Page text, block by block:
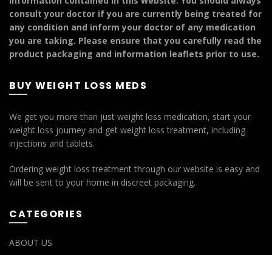
product
page
consult your doctor if you are currently being treated for
any condition and inform your doctor of any medication
you are taking. Please ensure that you carefully read the
product packaging and information leaflets prior to use.
BUY WEIGHT LOSS MEDS
We get you more than just weight loss medication, start your
weight loss journey and get weight loss treatment, including
injections and tablets.
Ordering weight loss treatment through our website is easy and
will be sent to your home in discreet packaging.
CATEGORIES
ABOUT US